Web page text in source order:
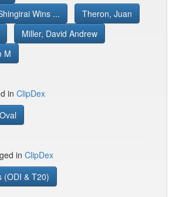
Wins ...
Theron, Juan
Miller, David Andrew
M
in ClipDex
in ClipDex
(ODI & T20)